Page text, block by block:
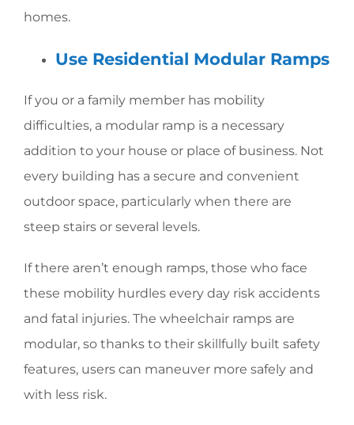
homes.
Use Residential Modular Ramps
If you or a family member has mobility
difficulties, a modular ramp is a necessary
addition to your house or place of business. Not
every building has a secure and convenient
outdoor space, particularly when there are
steep stairs or several levels.
If there aren’t enough ramps, those who face
these mobility hurdles every day risk accidents
and fatal injuries. The wheelchair ramps are
modular, so thanks to their skillfully built safety
features, users can maneuver more safely and
with less risk.